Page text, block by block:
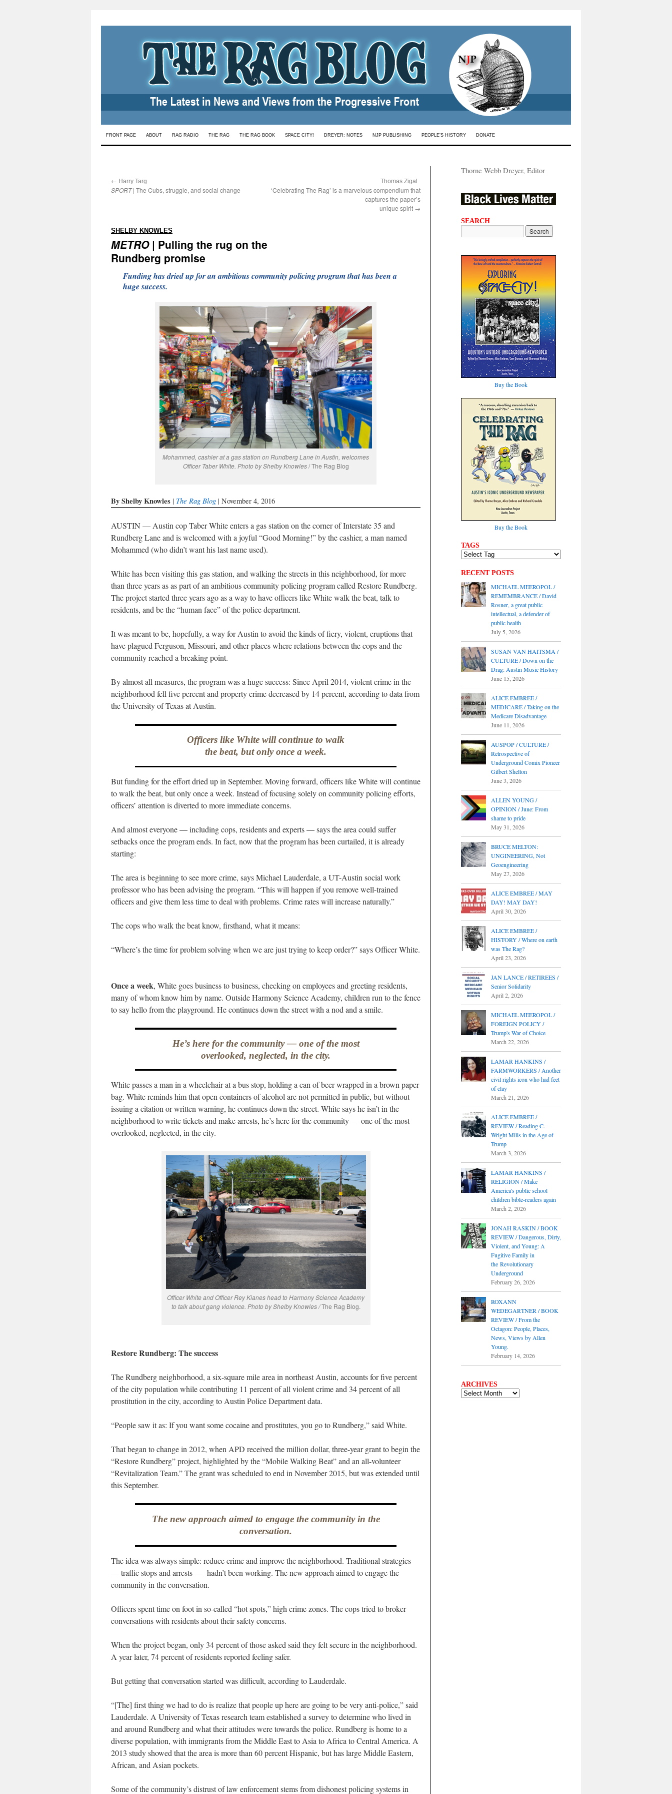
Skip
FRONT PAGE ABOUT RAG RADIO THE RAG THE RAG BOOK SPACE CITY! DREYER: NOTES NJP PUBLISHING PEOPLE’S HISTORY DONATE
← Harry Targ
SPORT| The Cubs, struggle, and social change
Thomas Zigal
‘Celebrating The Rag’ is a marvelous compendium that
captures the paper’s
unique spirit →
SHELBY KNOWLES
METRO| Pulling the rug on the
Rundberg promise
Funding has dried up for an ambitious community policing program that has been a
huge success.
Mohammed, cashier at a gas station on Rundberg Lane in Austin, welcomes
Officer Taber White. Photo by Shelby Knowles/ The Rag Blog
By Shelby Knowles | The Rag Blog | November 4, 2016
AUSTIN — Austin cop Taber White enters a gas station on the corner of Interstate 35 and
Rundberg Lane and is welcomed with a joyful “Good Morning!” by the cashier, a man named
Mohammed (who didn’t want his last name used).
White has been visiting this gas station, and walking the streets in this neighborhood, for more
than three years as as part of an ambitious community policing program called Restore Rundberg.
The project started three years ago as a way to have officers like White walk the beat, talk to
residents, and be the “human face” of the police department.
It was meant to be, hopefully, a way for Austin to avoid the kinds of fiery, violent, eruptions that
have plagued Ferguson, Missouri, and other places where relations between the cops and the
community reached a breaking point.
By almost all measures, the program was a huge success: Since April 2014, violent crime in the
neighborhood fell five percent and property crime decreased by 14 percent, according to data from
the University of Texas at Austin.
Officers like White will continue to walk
the beat, but only once a week.
But funding for the effort dried up in September. Moving forward, officers like White will continue
to walk the beat, but only once a week. Instead of focusing solely on community policing efforts,
officers’ attention is diverted to more immediate concerns.
And almost everyone — including cops, residents and experts — says the area could suffer
setbacks once the program ends. In fact, now that the program has been curtailed, it is already
starting:
The area is beginning to see more crime, says Michael Lauderdale, a UT-Austin social work
professor who has been advising the program. “This will happen if you remove well-trained
officers and give them less time to deal with problems. Crime rates will increase naturally.”
The cops who walk the beat know, firsthand, what it means:
“Where’s the time for problem solving when we are just trying to keep order?” says Officer White.
Once a week, White goes business to business, checking on employees and greeting residents,
many of whom know him by name. Outside Harmony Science Academy, children run to the fence
to say hello from the playground. He continues down the street with a nod and a smile.
He’s here for the community — one of the most
overlooked, neglected, in the city.
White passes a man in a wheelchair at a bus stop, holding a can of beer wrapped in a brown paper
bag. White reminds him that open containers of alcohol are not permitted in public, but without
issuing a citation or written warning, he continues down the street. White says he isn’t in the
neighborhood to write tickets and make arrests, he’s here for the community — one of the most
overlooked, neglected, in the city.
Officer White and Officer Rey Kianes head to Harmony Science Academy
to talk about gang violence. Photo by Shelby Knowles /The Rag Blog.
Restore Rundberg: The success
The Rundberg neighborhood, a six-square mile area in northeast Austin, accounts for five percent
of the city population while contributing 11 percent of all violent crime and 34 percent of all
prostitution in the city, according to Austin Police Department data.
“People saw it as: If you want some cocaine and prostitutes, you go to Rundberg,” said White.
That began to change in 2012, when APD received the million dollar, three-year grant to begin the
“Restore Rundberg” project, highlighted by the “Mobile Walking Beat” and an all-volunteer
“Revitalization Team.” The grant was scheduled to end in November 2015, but was extended until
this September.
The new approach aimed to engage the community in the
conversation.
The idea was always simple: reduce crime and improve the neighborhood. Traditional strategies
— traffic stops and arrests — hadn’t been working. The new approach aimed to engage the
community in the conversation.
Officers spent time on foot in so-called “hot spots,” high crime zones. The cops tried to broker
conversations with residents about their safety concerns.
When the project began, only 34 percent of those asked said they felt secure in the neighborhood.
A year later, 74 percent of residents reported feeling safer.
But getting that conversation started was difficult, according to Lauderdale.
“[The] first thing we had to do is realize that people up here are going to be very anti-police,” said
Lauderdale. A University of Texas research team established a survey to determine who lived in
and around Rundberg and what their attitudes were towards the police. Rundberg is home to a
diverse population, with immigrants from the Middle East to Asia to Africa to Central America. A
2013 study showed that the area is more than 60 percent Hispanic, but has large Middle Eastern,
African, and Asian pockets.
Some of the community’s distrust of law enforcement stems from dishonest policing systems in
Thorne Webb Dreyer, Editor
SEARCH
Buy the Book
Buy the Book
TAGS
RECENT POSTS
MICHAEL MEEROPOL /
REMEMBRANCE / David
Rosner, a great public
intellectual, a defender of
public health
July 5, 2026
SUSAN VAN HAITSMA /
CULTURE / Down on the
Drag: Austin Music History
June 15, 2026
ALICE EMBREE /
MEDICARE / Taking on the
Medicare Disadvantage
June 11, 2026
AUSPOP / CULTURE /
Retrospective of
Underground Comix Pioneer
Gilbert Shelton
June 3, 2026
ALLEN YOUNG /
OPINION / June: From
shame to pride
May 31, 2026
BRUCE MELTON:
UNGINEERING, Not
Geoengineering
May 27, 2026
ALICE EMBREE / MAY
DAY! MAY DAY!
April 30, 2026
ALICE EMBREE /
HISTORY / Where on earth
was The Rag?
April 23, 2026
JAN LANCE / RETIREES /
Senior Solidarity
April 2, 2026
MICHAEL MEEROPOL /
FOREIGN POLICY /
Trump's War of Choice
March 22, 2026
LAMAR HANKINS /
FARMWORKERS / Another
civil rights icon who had feet
of clay
March 21, 2026
ALICE EMBREE /
REVIEW / Reading C.
Wright Mills in the Age of
Trump
March 3, 2026
LAMAR HANKINS /
RELIGION / Make
America's public school
children bible-readers again
March 2, 2026
JONAH RASKIN / BOOK
REVIEW / Dangerous, Dirty,
Violent, and Young: A
Fugitive Family in
the Revolutionary
Underground
February 26, 2026
ROXANN
WEDEGARTNER / BOOK
REVIEW / From the
Octagon: People, Places,
News, Views by Allen
Young.
February 14, 2026
ARCHIVES
ARCHIVES